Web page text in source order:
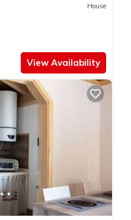
House
View Availability